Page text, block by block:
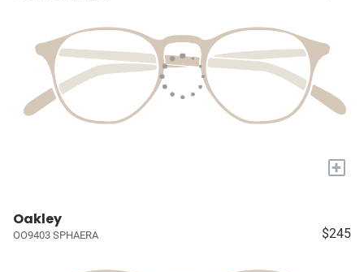
+
Oakley
OO9403 SPHAERA $245